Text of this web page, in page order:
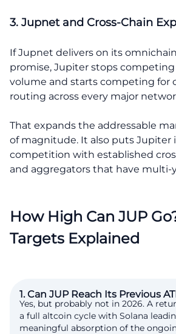
3. Jupnet and Cross-Chain
If Jupnet delivers on its
promise, Jupiter stops competing
volume and starts competing for
routing across every major
That expands the addressable
of magnitude. It also puts Jupiter
competition with established
and aggregators that have multi-
How High Can JUP
Targets Explained
1. Can JUP Reach Its Previous
Yes, but probably not in 2026. A
a full altcoin cycle with Solana
meaningful absorption of the